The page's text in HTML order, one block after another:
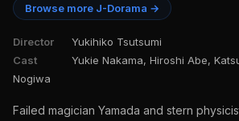
Browse more J-Dorama →
Director
Yukihiko Tsutsumi
Cast
Yukie Nakama, Hiroshi Abe,
Nogiwa
Failed magician Yamada and stern